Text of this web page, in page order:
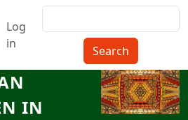
Menu du compte de
Log
in
IN